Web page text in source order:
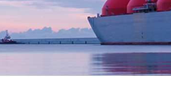
Company announcements
Financial calendar
Corporate governance
Financial calendar
Corporate governance
Sustainability